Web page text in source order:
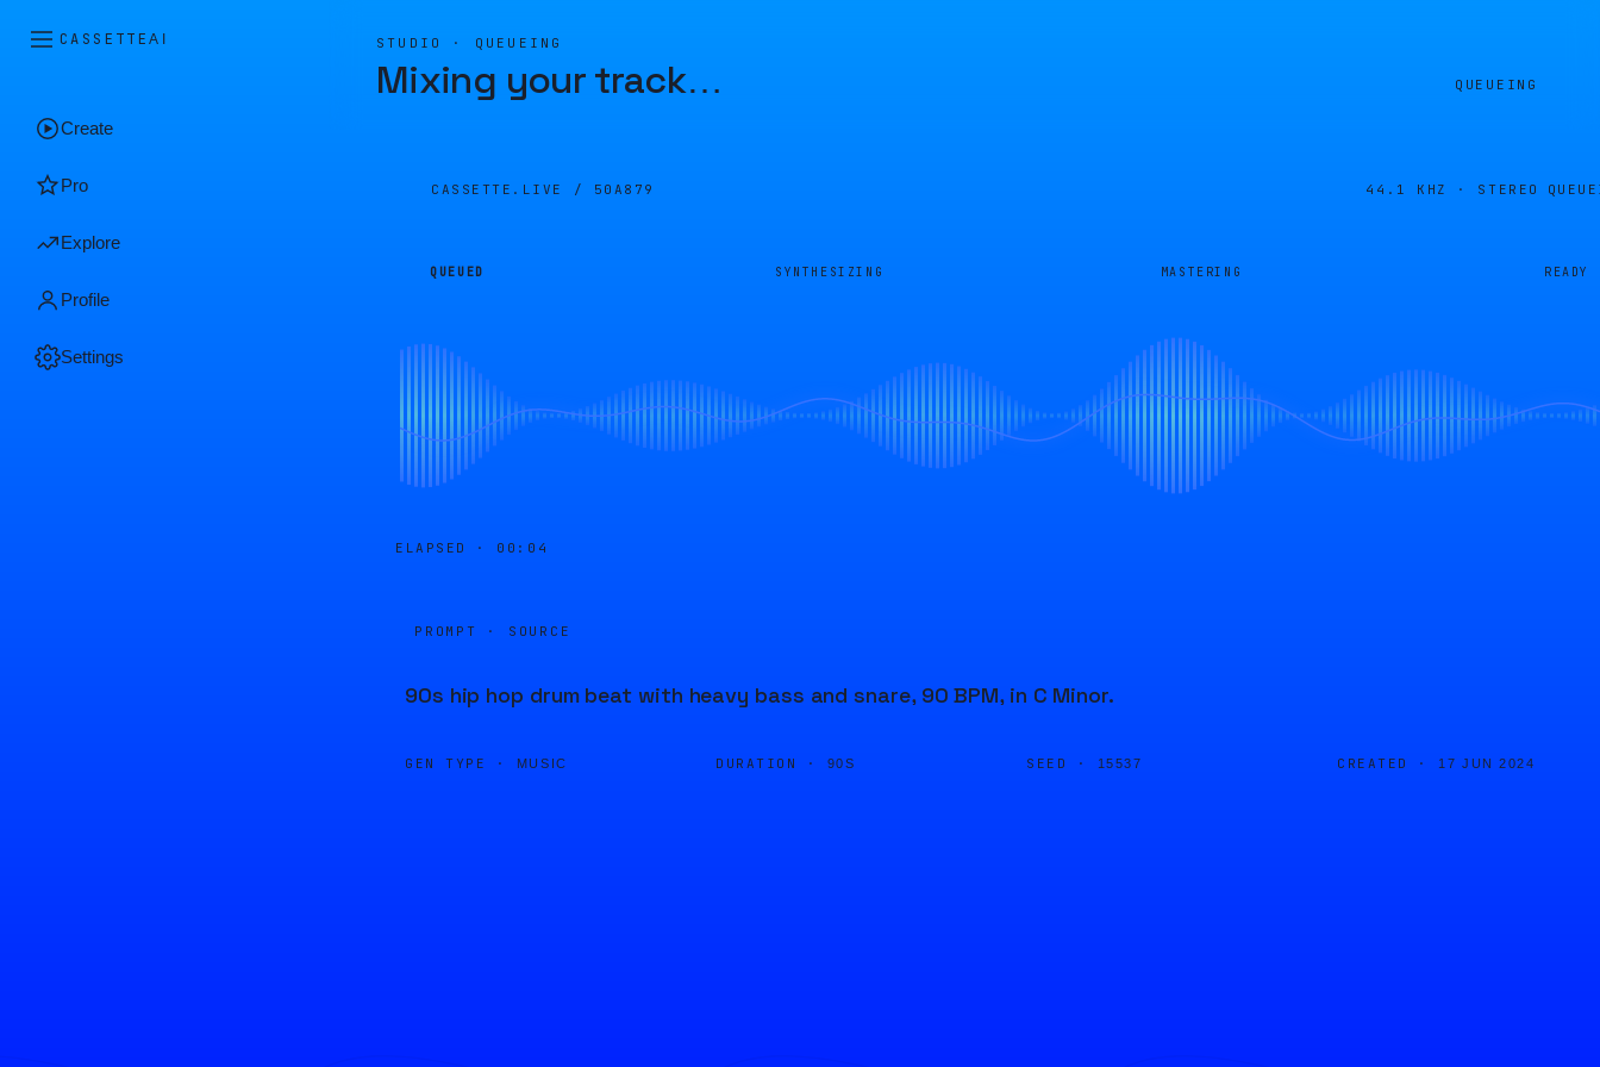
CASSETTEAI
Create
Pro
Explore
Profile
Settings
STUDIO · QUEUEING
Mixing your track… QUEUEING
CASSETTE.LIVE / 50A879 44.1 KHZ · STEREO
QUEUED SYNTHESIZING MASTERING READY
ELAPSED · 00:04
PROMPT · SOURCE
90s hip hop drum beat with heavy bass and snare, 90 BPM, in C Minor.
GEN TYPE · MUSIC DURATION · 90S SEED · 15537 CREATED · 17 JUN 2024